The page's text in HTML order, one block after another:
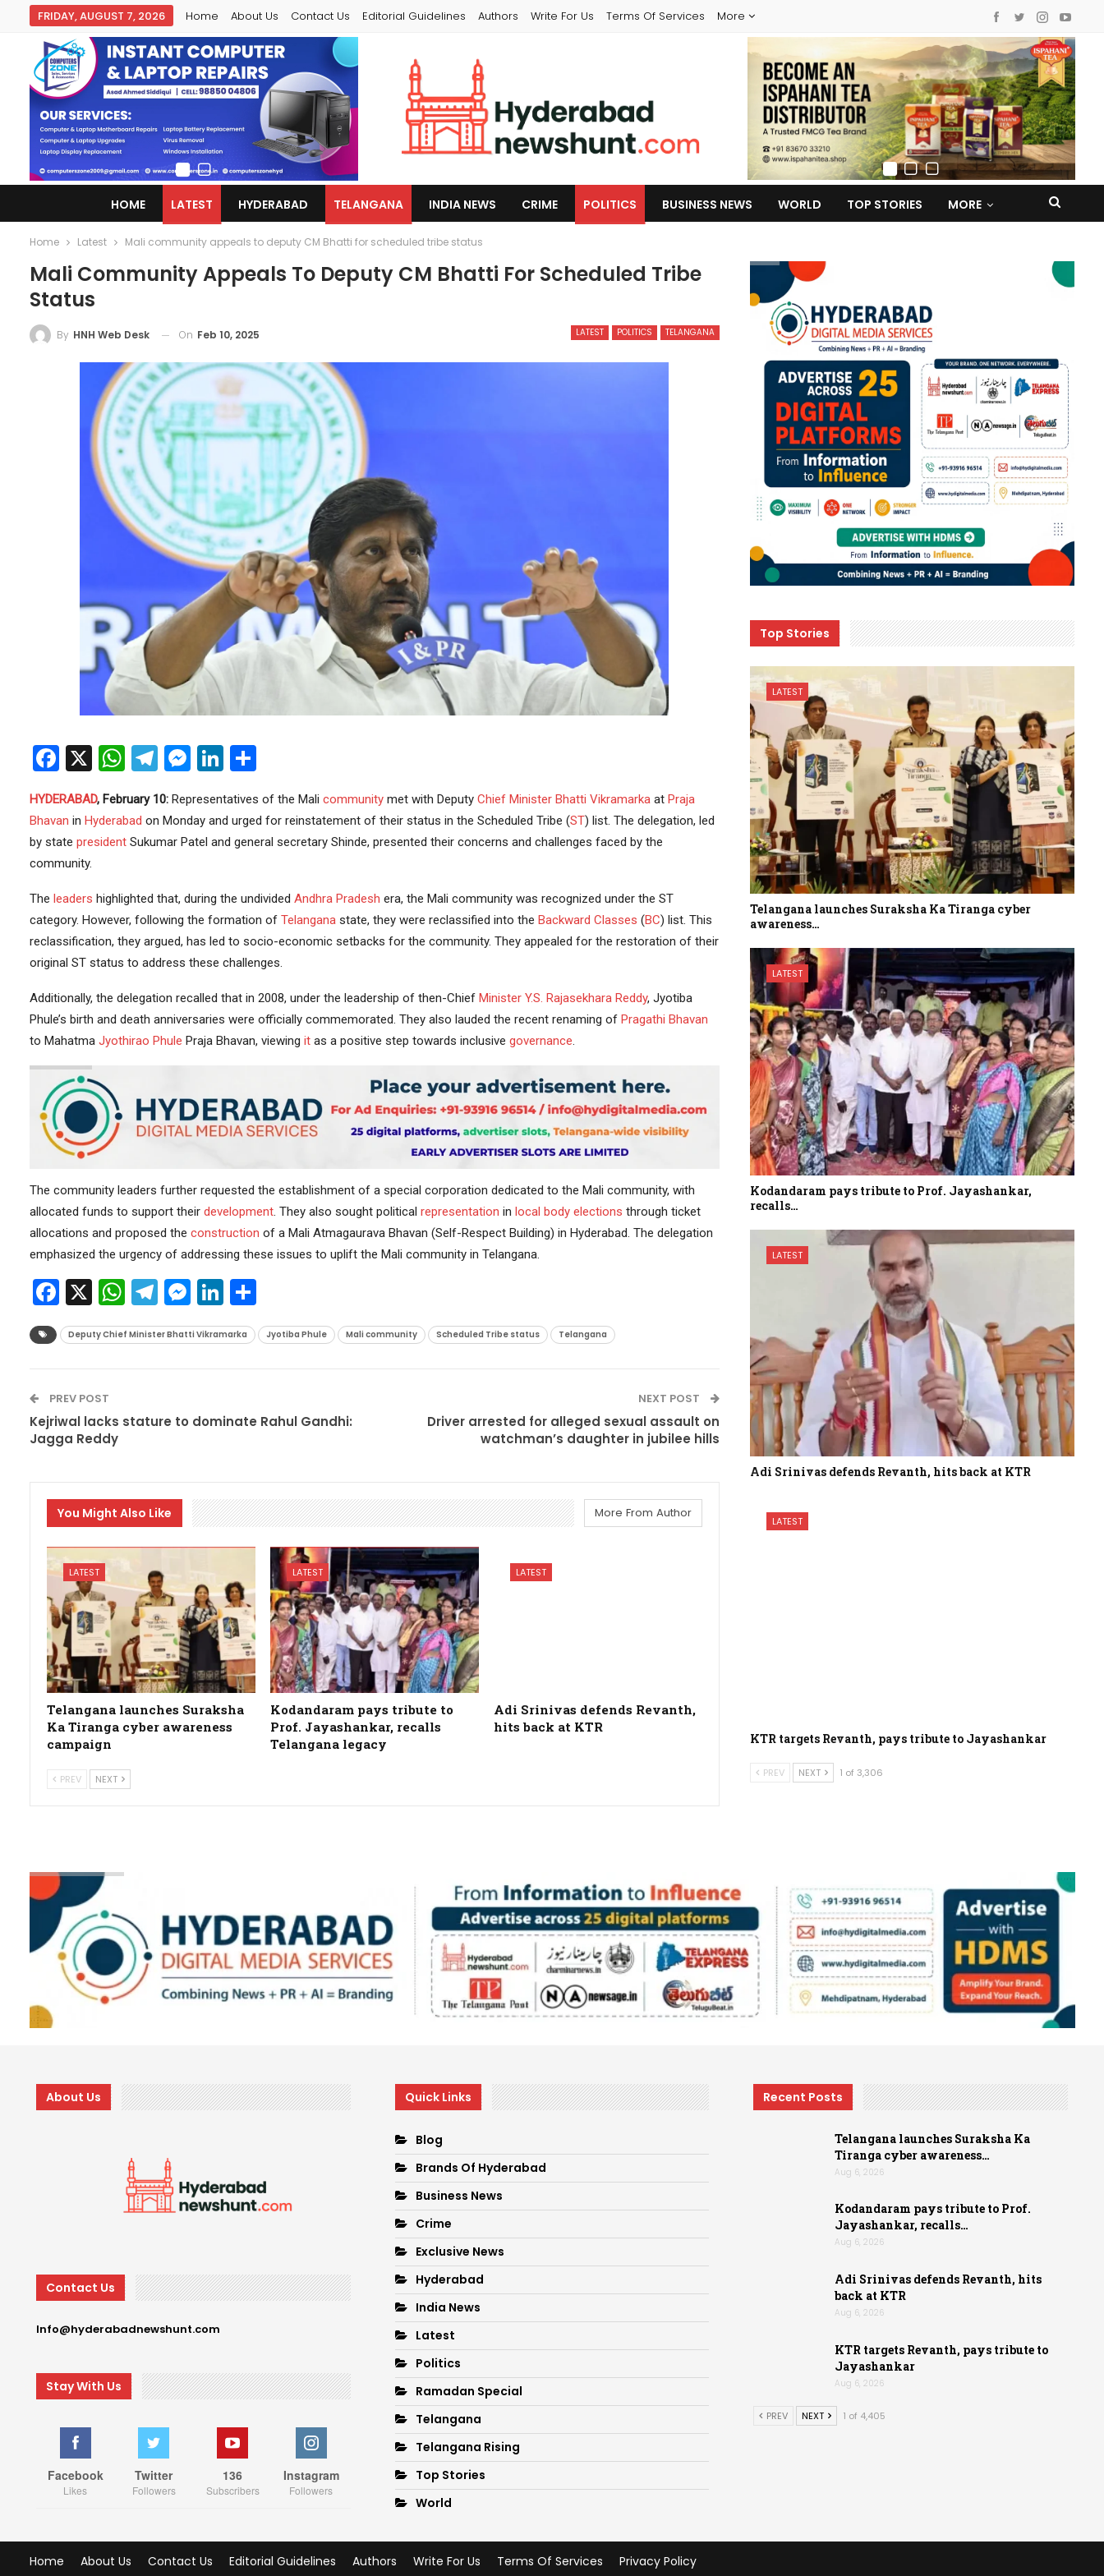
FRIDAY, AUGUST 7, 2026 Home About Us Contact Us Editorial Guidelines Authors Write For Us Terms Of Services More
HOME LATEST HYDERABAD TELANGANA INDIA NEWS CRIME POLITICS BUSINESS NEWS WORLD TOP STORIES MORE
Home Latest Mali community appeals to deputy CM Bhatti for scheduled tribe status
Mali Community Appeals To Deputy CM Bhatti For Scheduled Tribe
Status
LATEST POLITICS TELANGANA
By HNH Web Desk On Feb 10, 2025
Facebook
X WhatsApp
Telegram
Messenger
LinkedIn
HYDERABAD, February 10:Representatives of the Mali communitymet with Deputy Chief Minister Bhatti Vikramarkaat Praja
Bhavan in Hyderabad on Monday and urged for reinstatement of their status in the Scheduled Tribe (ST) list. The delegation, led
by state presidentSukumar Patel and general secretary Shinde, presented their concerns and challenges faced by the
community.
The leaders highlighted that, during the undivided Andhra Pradesh era, the Mali community was recognized under the ST
category. However, following the formation of Telanganastate, they were reclassified into the Backward Classes (BC) list. This
reclassification, they argued, has led to socio-economic setbacks for the community. They appealed for the restoration of their
original ST status to address these challenges.
Additionally, the delegation recalled that in 2008, under the leadership of then-Chief Minister Y.S. Rajasekhara Reddy, Jyotiba
Phule’s birth and death anniversaries were officially commemorated. They also lauded the recent renaming of Pragathi Bhavan
to Mahatma Jyothirao Phule Praja Bhavan, viewing itas a positive step towards inclusive governance.
The community leaders further requested the establishment of a special corporation dedicated to the Mali community, with
allocated funds to support their development. They also sought political representation in local body elections through ticket
allocations and proposed the construction of a Mali Atmagaurava Bhavan (Self-Respect Building) in Hyderabad. The delegation
emphasized the urgency of addressing these issues to uplift the Mali community in Telangana.
Facebook
X WhatsApp
Telegram
Messenger
LinkedIn
Share
Deputy Chief Minister Bhatti Vikramarka Jyotiba Phule Mali community Scheduled Tribe status Telangana
PREV POST
Kejriwal lacks stature to dominate Rahul Gandhi:
Jagga Reddy
NEXT POST
Driver arrested for alleged sexual assault on
watchman’s daughter in jubilee hills
You Might Also Like More From Author
LATEST
Telangana launches Suraksha
Ka Tiranga cyber awareness
campaign
LATEST
Kodandaram pays tribute to
Prof. Jayashankar, recalls
Telangana legacy
LATEST
Adi Srinivas defends Revanth,
hits back at KTR
PREV NEXT
Top Stories
LATEST
Telangana launches Suraksha Ka Tiranga cyber
awareness…
LATEST
Kodandaram pays tribute to Prof. Jayashankar,
recalls…
LATEST
Adi Srinivas defends Revanth, hits back at KTR
LATEST
KTR targets Revanth, pays tribute to Jayashankar
PREV NEXT 1 of 3,306
About Us
Contact Us
Info@hyderabadnewshunt.com
Stay With Us
Facebook
Likes
Twitter
Followers
136
Subscribers
Instagram
Followers
Quick Links
Blog
Brands Of Hyderabad
Business News
Crime
Exclusive News
Hyderabad
India News
Latest
Politics
Ramadan Special
Telangana
Telangana Rising
Top Stories
World
Recent Posts
Telangana launches Suraksha Ka
Tiranga cyber awareness…
Aug 6, 2026
Kodandaram pays tribute to Prof.
Jayashankar, recalls…
Aug 6, 2026
Adi Srinivas defends Revanth, hits
back at KTR
Aug 6, 2026
KTR targets Revanth, pays tribute to
Jayashankar
Aug 6, 2026
PREV NEXT 1 of 4,405
Home About Us Contact Us Editorial Guidelines Authors Write For Us Terms Of Services Privacy Policy